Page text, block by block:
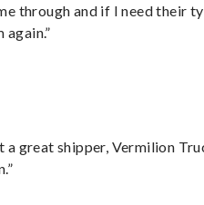
through and if I need their
a great shipper, Vermilion